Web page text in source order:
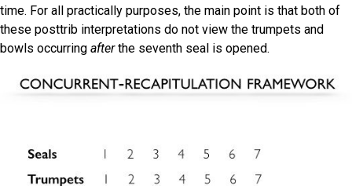
time. For all practically purposes, the main point is that both of
these posttrib interpretations do not view the trumpets and
bowls occurring afterthe seventh seal is opened.